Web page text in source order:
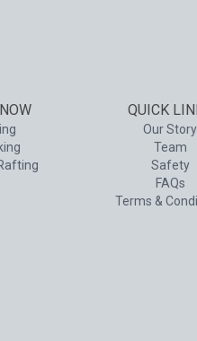
QUICK
Our Story
Team
Safety
FAQs
Terms &